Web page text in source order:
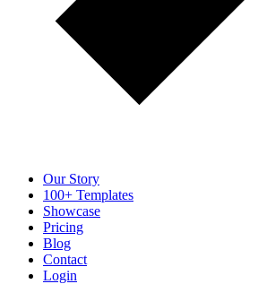
Our Story
100+ Templates
Showcase
Pricing
Blog
Contact
Login